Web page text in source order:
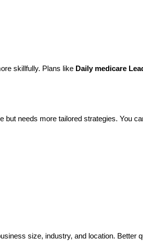
skillfully. Plans like Daily medicare
needs more tailored strategies. You
size, industry, and location.